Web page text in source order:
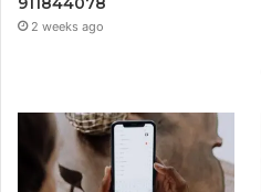
2 weeks ago